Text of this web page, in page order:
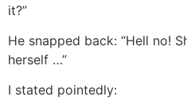
it?”
He snapped back: “Hell no!
herself …”
I stated pointedly: